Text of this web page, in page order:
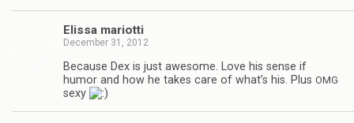
Elissa mar­i­otti
December 31, 2012
Because Dex is just awe­some. Love his sense if
humor and how he takes care of what’s his. Plus OMG
sexy